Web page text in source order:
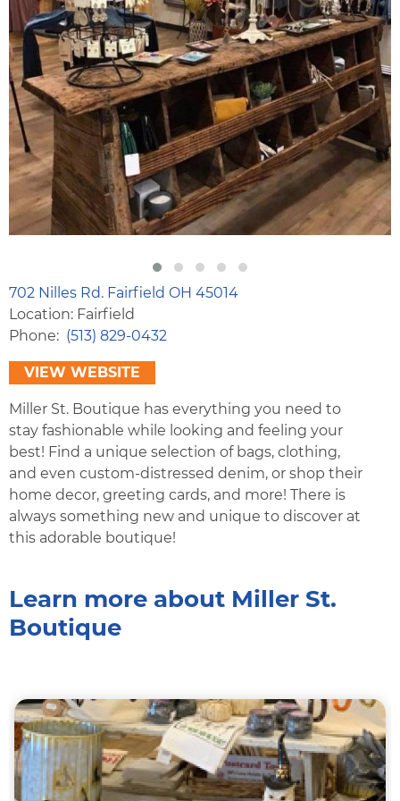
702 Nilles Rd. Fairfield OH 45014
Location: Fairfield
Phone
(513) 829-0432
VIEW WEBSITE
Miller St. Boutique has everything you need to
stay fashionable while looking and feeling your
best! Find a unique selection of bags, clothing,
and even custom-distressed denim, or shop their
home decor, greeting cards, and more! There is
always something new and unique to discover at
this adorable boutique!
Learn more about Miller St.
Boutique